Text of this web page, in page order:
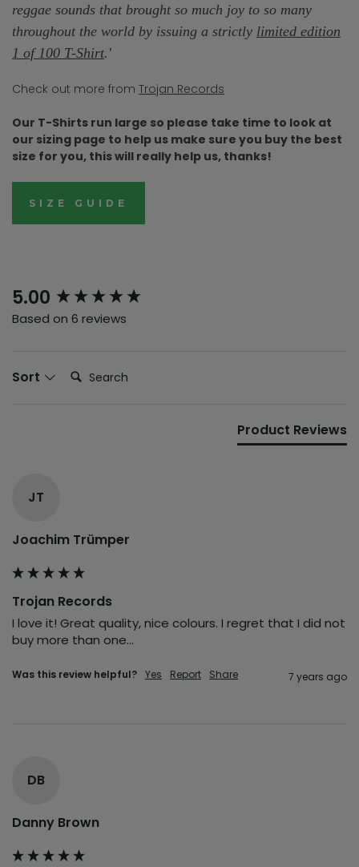
reggae sounds that brought so much joy to so many
throughout the world by issuing a strictly limited edition
1 of 100 T-Shirt.'
Check out more from Trojan Records
Our T-Shirts run large so please take time to look at
our sizing page to help us make sure you buy the best
size for you, this will really help us, thanks!
SIZE GUIDE
5.00
Based on 6 reviews
Sort Search:
Product Reviews
JT
Joachim Trümper
Trojan Records
I love it! Great quality, nice colours. I regret that I did not
buy more than one...
Was this review helpful? Yes Report Share 7 years ago
DB
Danny Brown
New content loaded